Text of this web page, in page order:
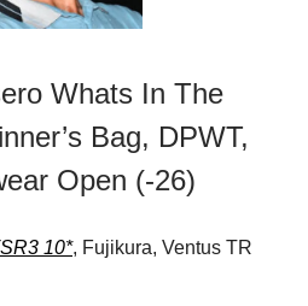
Whats In The
Bag, DPWT,
Open (-26)
10*, Fujikura, Ventus TR